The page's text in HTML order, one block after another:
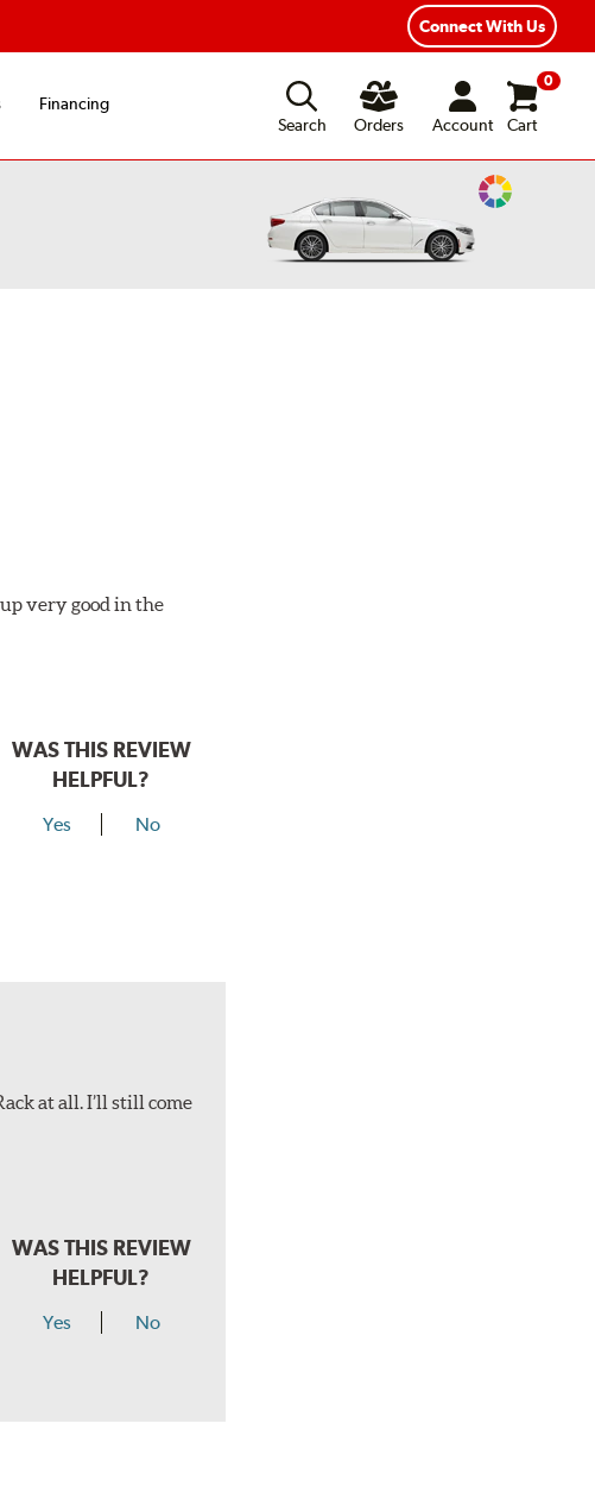
Connect With Us
Financing
Search
Orders Account
0
Cart
Change
very good in the
WAS THIS REVIEW
HELPFUL?
Yes No
at all. I’ll still come
WAS THIS REVIEW
HELPFUL?
Yes No